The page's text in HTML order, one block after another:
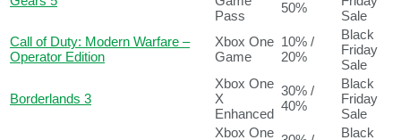
Pass
50%
Sale
Call of Duty: Modern Warfare –
Operator Edition
Xbox One
Game
10% /
20%
Black
Friday
Sale
Borderlands 3
Xbox One
X
Enhanced
30% /
40%
Black
Friday
Sale
Xbox One
Black